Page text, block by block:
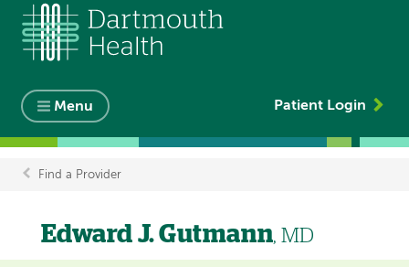
Menu Patient Login
Breadcrumb
Find a Provider
Edward J. Gutmann, MD